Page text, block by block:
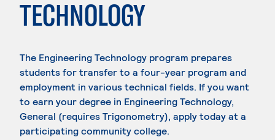
TECHNOLOGY
The Engineering Technology program prepares
students for transfer to a four-year program and
employment in various technical fields. If you want
to earn your degree in Engineering Technology,
General (requires Trigonometry), apply today at a
participating community college.